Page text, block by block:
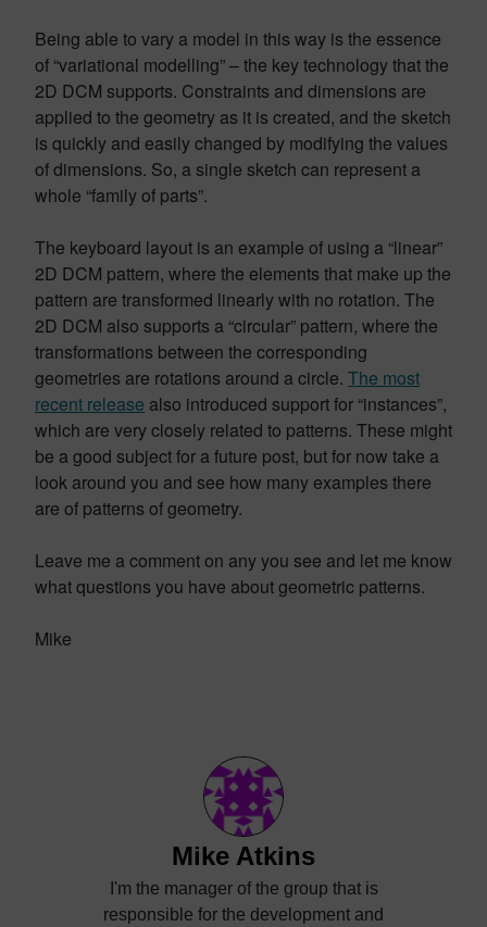
Being able to vary a model in this way is the essence
of “variational modelling” – the key technology that the
2D DCM supports. Constraints and dimensions are
applied to the geometry as it is created, and the sketch
is quickly and easily changed by modifying the values
of dimensions. So, a single sketch can represent a
whole “family of parts”.
The keyboard layout is an example of using a “linear”
2D DCM pattern, where the elements that make up the
pattern are transformed linearly with no rotation. The
2D DCM also supports a “circular” pattern, where the
transformations between the corresponding
geometries are rotations around a circle. The most
recent release also introduced support for “instances”,
which are very closely related to patterns. These might
be a good subject for a future post, but for now take a
look around you and see how many examples there
are of patterns of geometry.
Leave me a comment on any you see and let me know
what questions you have about geometric patterns.
Mike
Mike Atkins
I'm the manager of the group that is
responsible for the development and